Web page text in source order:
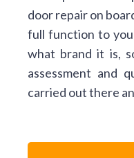
door repair on
full function to
what brand it is,
assessment and
carried out there